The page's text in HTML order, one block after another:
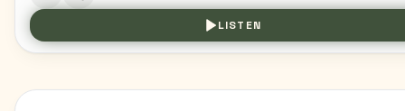
LISTEN